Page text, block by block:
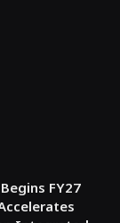
FY27